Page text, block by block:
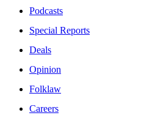
Podcasts
Special Reports
Deals
Opinion
Folklaw
Careers